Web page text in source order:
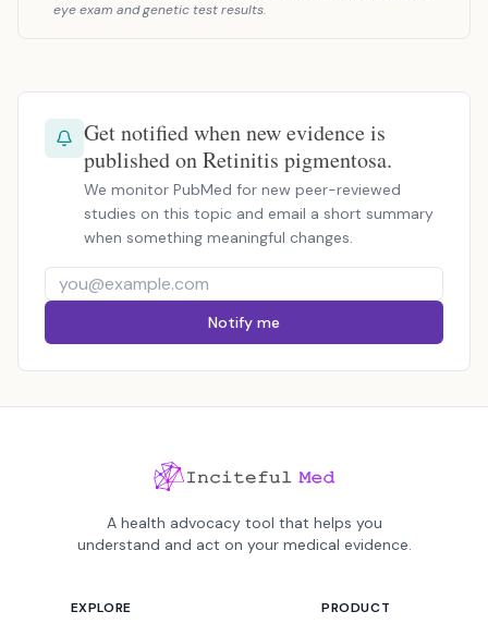
eye exam and genetic test results.
Get notified when new evidence is
published on Retinitis pigmentosa.
We monitor PubMed for new peer-reviewed
studies on this topic and email a short summary
when something meaningful changes.
Notify me
A health advocacy tool that helps you
understand and act on your medical evidence.
EXPLORE PRODUCT